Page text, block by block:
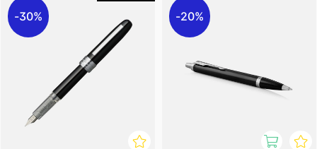
30% 20%